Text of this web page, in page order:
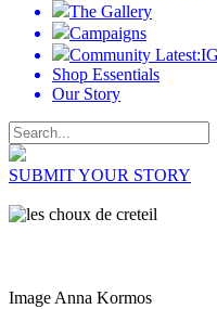
The Gallery
Campaigns
Community
Shop Essentials
Our Story
SUBMIT YOUR STORY
Image Anna Kormos